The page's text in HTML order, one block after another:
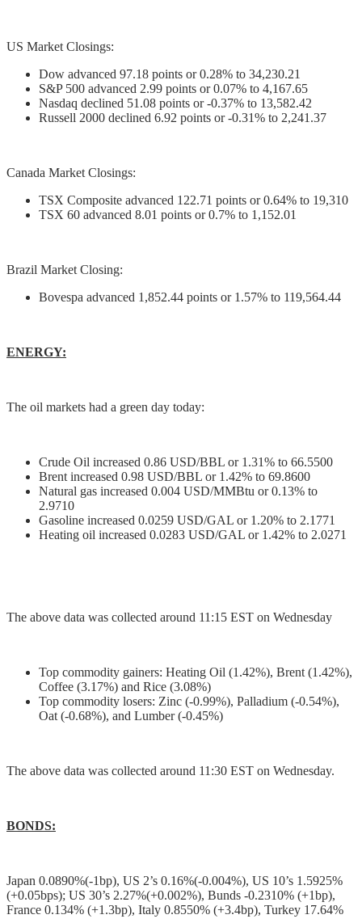
US Market Closings:
Dow advanced 97.18 points or 0.28% to 34,230.21
S&P 500 advanced 2.99 points or 0.07% to 4,167.65
Nasdaq declined 51.08 points or -0.37% to 13,582.42
Russell 2000 declined 6.92 points or -0.31% to 2,241.37
Canada Market Closings:
TSX Composite advanced 122.71 points or 0.64% to 19,310
TSX 60 advanced 8.01 points or 0.7% to 1,152.01
Brazil Market Closing:
Bovespa advanced 1,852.44 points or 1.57% to 119,564.44
ENERGY:
The oil markets had a green day today:
Crude Oil increased 0.86 USD/BBL or 1.31% to 66.5500
Brent increased 0.98 USD/BBL or 1.42% to 69.8600
Natural gas increased 0.004 USD/MMBtu or 0.13% to
2.9710
Gasoline increased 0.0259 USD/GAL or 1.20% to 2.1771
Heating oil increased 0.0283 USD/GAL or 1.42% to 2.0271
The above data was collected around 11:15 EST on Wednesday
Top commodity gainers: Heating Oil (1.42%), Brent (1.42%),
Coffee (3.17%) and Rice (3.08%)
Top commodity losers: Zinc (-0.99%), Palladium (-0.54%),
Oat (-0.68%), and Lumber (-0.45%)
The above data was collected around 11:30 EST on Wednesday.
BONDS:
Japan 0.0890%(-1bp), US 2’s 0.16%(-0.004%), US 10’s 1.5925%
(+0.05bps); US 30’s 2.27%(+0.002%), Bunds -0.2310% (+1bp),
France 0.134% (+1.3bp), Italy 0.8550% (+3.4bp), Turkey 17.64%